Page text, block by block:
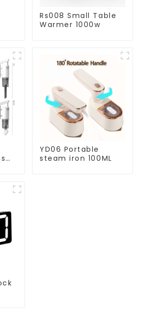
Rs008 Small Table
Warmer 1000w
YD06 Portable
steam iron 100ML